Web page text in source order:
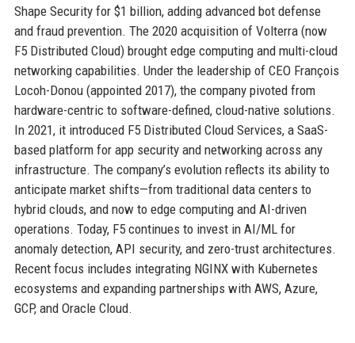
Shape Security for $1 billion, adding advanced bot defense
and fraud prevention. The 2020 acquisition of Volterra (now
F5 Distributed Cloud) brought edge computing and multi-cloud
networking capabilities. Under the leadership of CEO François
Locoh-Donou (appointed 2017), the company pivoted from
hardware-centric to software-defined, cloud-native solutions.
In 2021, it introduced F5 Distributed Cloud Services, a SaaS-
based platform for app security and networking across any
infrastructure. The company’s evolution reflects its ability to
anticipate market shifts—from traditional data centers to
hybrid clouds, and now to edge computing and AI-driven
operations. Today, F5 continues to invest in AI/ML for
anomaly detection, API security, and zero-trust architectures.
Recent focus includes integrating NGINX with Kubernetes
ecosystems and expanding partnerships with AWS, Azure,
GCP, and Oracle Cloud.